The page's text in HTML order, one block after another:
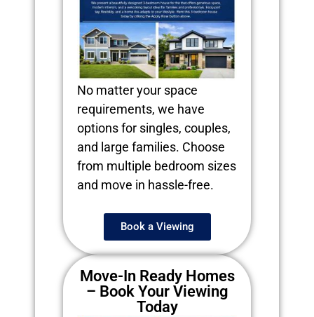
No matter your space
requirements, we have
options for singles, couples,
and large families. Choose
from multiple bedroom sizes
and move in hassle-free.
Book a Viewing
Move-In Ready Homes
– Book Your Viewing
Today